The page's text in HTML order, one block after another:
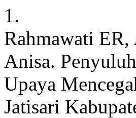
1.
Rahmawati
Anisa.
Upaya
Jatisari